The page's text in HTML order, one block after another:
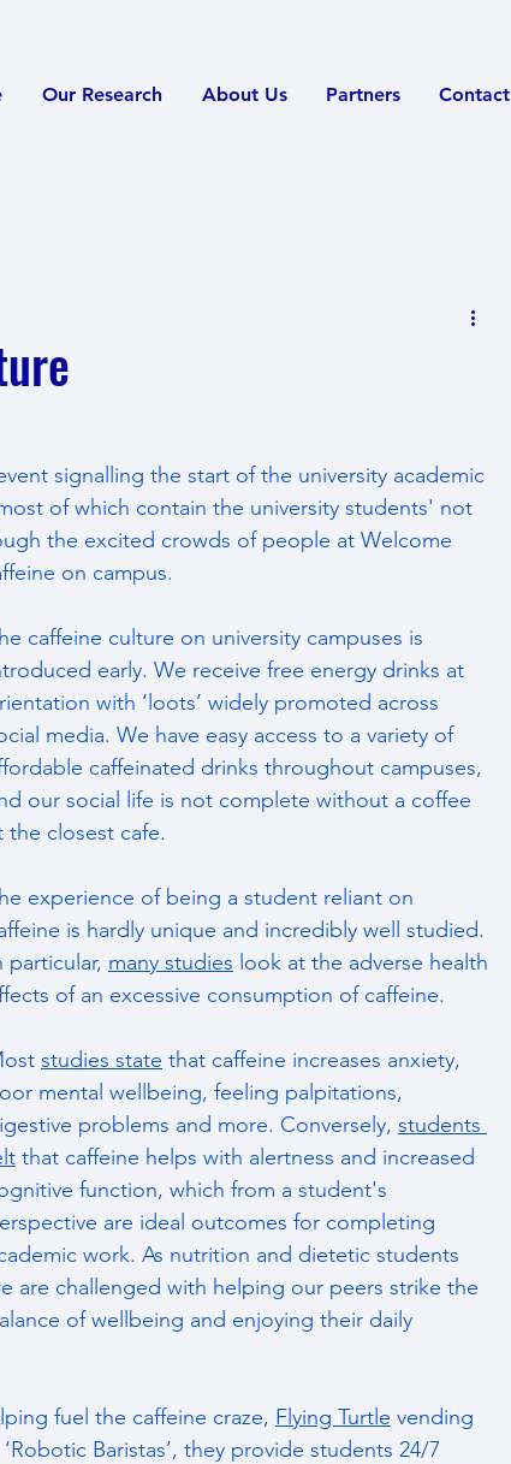
Our Research About Us Partners Contact
signalling the start of the university academic
of which contain the university students' not
the excited crowds of people at Welcome
on campus.
caffeine culture on university campuses is
early. We receive free energy drinks at
with ‘loots’ widely promoted across
media. We have easy access to a variety of
caffeinated drinks throughout campuses,
our social life is not complete without a coffee
the closest cafe.
experience of being a student reliant on
is hardly unique and incredibly well studied.
particular, many studies look at the adverse health
of an excessive consumption of caffeine.
studies state that caffeine increases anxiety,
mental wellbeing, feeling palpitations,
problems and more. Conversely, students
that caffeine helps with alertness and increased
function, which from a student's
are ideal outcomes for completing
work. As nutrition and dietetic students
are challenged with helping our peers strike the
of wellbeing and enjoying their daily
fuel the caffeine craze, Flying Turtle vending
Baristas’, they provide students 24/7